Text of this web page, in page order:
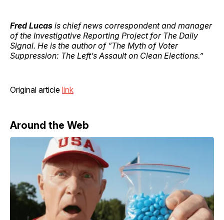
Fred Lucas is chief news correspondent and manager
of the Investigative Reporting Project for The Daily
Signal. He is the author of “The Myth of Voter
Suppression: The Left’s Assault on Clean Elections.”
Original article link
Around the Web